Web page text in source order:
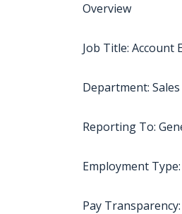
Overview
Job Title: Account
Department: Sales
Reporting To:
Employment
Pay